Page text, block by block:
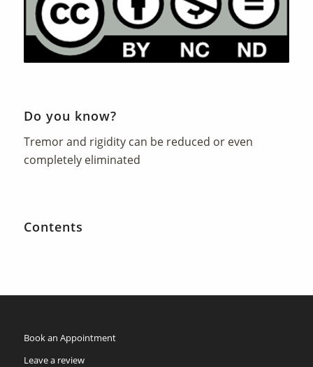
Do you know?
Tremor and rigidity can be reduced or even
completely eliminated
Contents
Book an Appointment
Leave a review